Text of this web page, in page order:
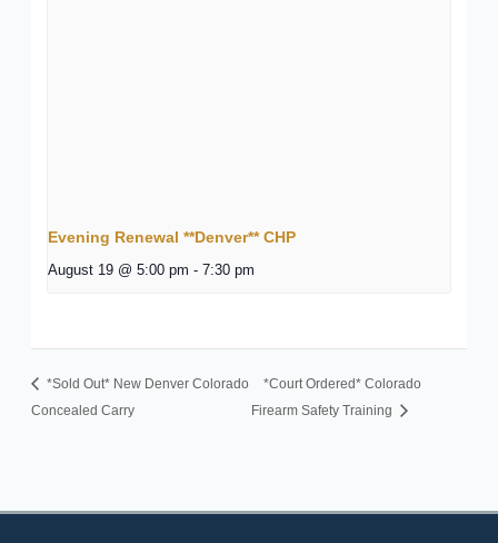
Evening Renewal **Denver** CHP
August 19 @ 5:00 pm - 7:30 pm
*Sold Out* New Denver Colorado
Concealed Carry
*Court Ordered* Colorado
Firearm Safety Training